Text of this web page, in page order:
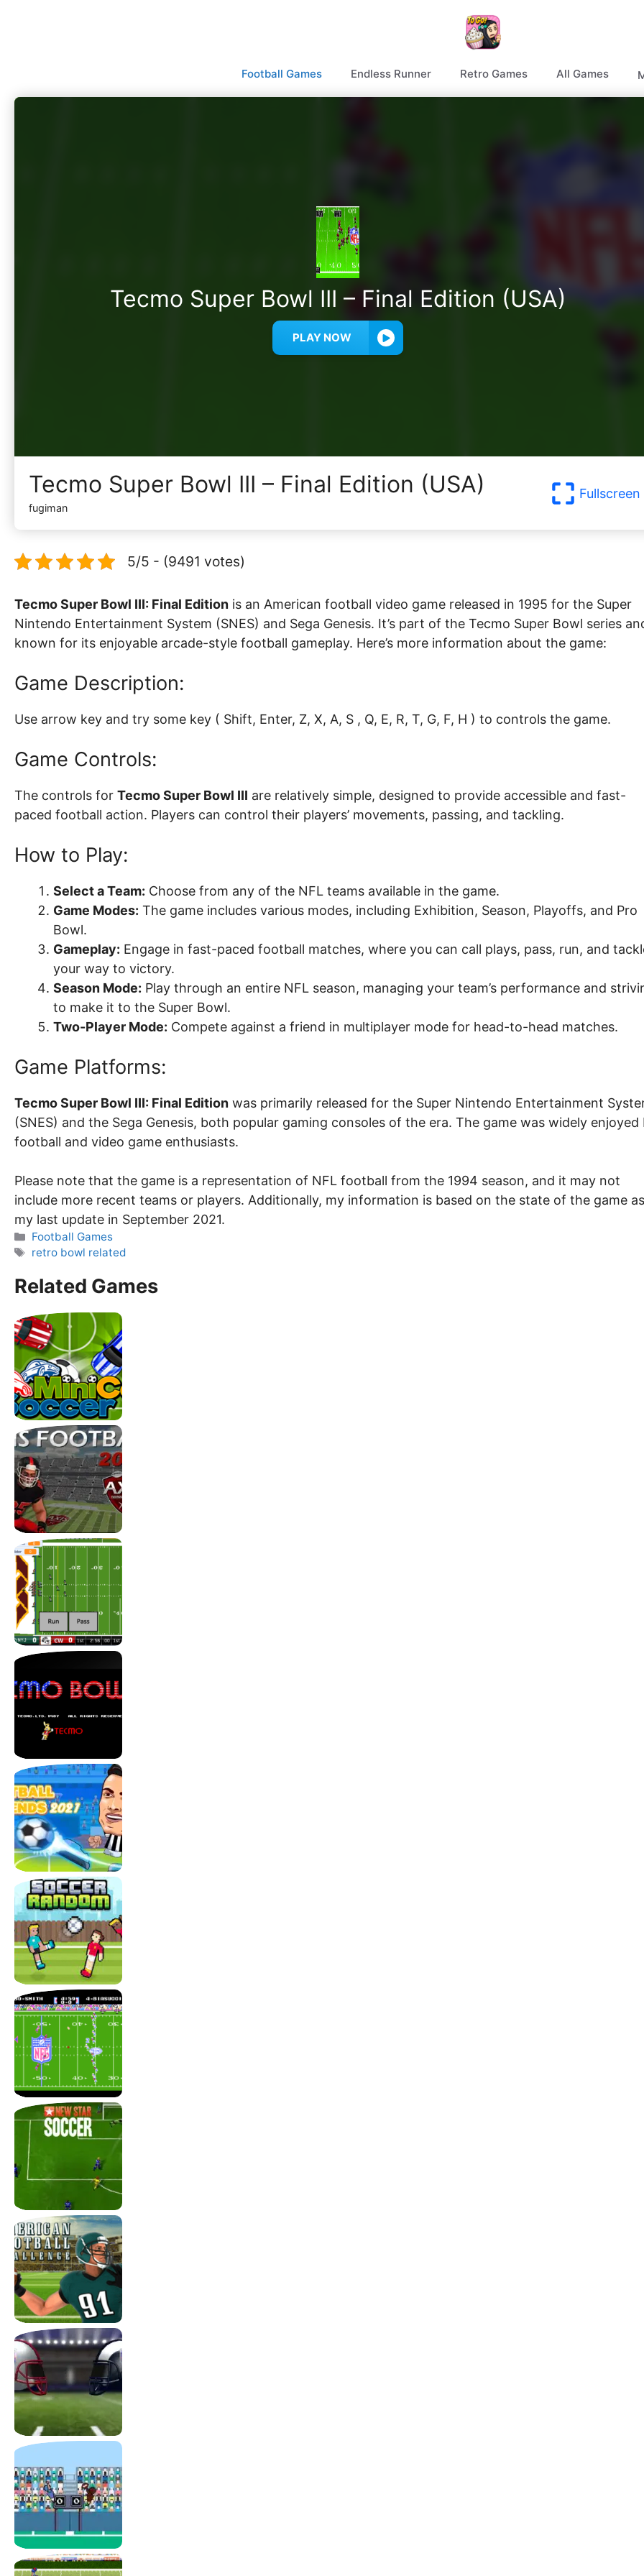
Football Games Endless Runner Retro Games All Games
Tecmo Super Bowl III – Final Edition (USA)
PLAY NOW
Tecmo Super Bowl III – Final Edition (USA)
fugiman
Fullscreen
5/5 - (9491 votes)
Tecmo Super Bowl III: Final Edition is an American football video game released in 1995 for the Super
Nintendo Entertainment System (SNES) and Sega Genesis. It’s part of the Tecmo Super Bowl series
known for its enjoyable arcade-style football gameplay. Here’s more information about the game:
Game Description:
Use arrow key and try some key ( Shift, Enter, Z, X, A, S , Q, E, R, T, G, F, H ) to controls the game.
Game Controls:
The controls for Tecmo Super Bowl III are relatively simple, designed to provide accessible and fast-
paced football action. Players can control their players’ movements, passing, and tackling.
How to Play:
Select a Team: Choose from any of the NFL teams available in the game.
Game Modes: The game includes various modes, including Exhibition, Season, Playoffs, and Pro
Bowl.
Gameplay: Engage in fast-paced football matches, where you can call plays, pass, run, and
your way to victory.
Season Mode: Play through an entire NFL season, managing your team’s performance and
to make it to the Super Bowl.
Two-Player Mode: Compete against a friend in multiplayer mode for head-to-head matches.
Game Platforms:
Tecmo Super Bowl III: Final Edition was primarily released for the Super Nintendo Entertainment
(SNES) and the Sega Genesis, both popular gaming consoles of the era. The game was widely enjoyed
football and video game enthusiasts.
Please note that the game is a representation of NFL football from the 1994 season, and it may not
include more recent teams or players. Additionally, my information is based on the state of the game
my last update in September 2021.
Categories
Football Games
Tags
retro bowl related
Related Games